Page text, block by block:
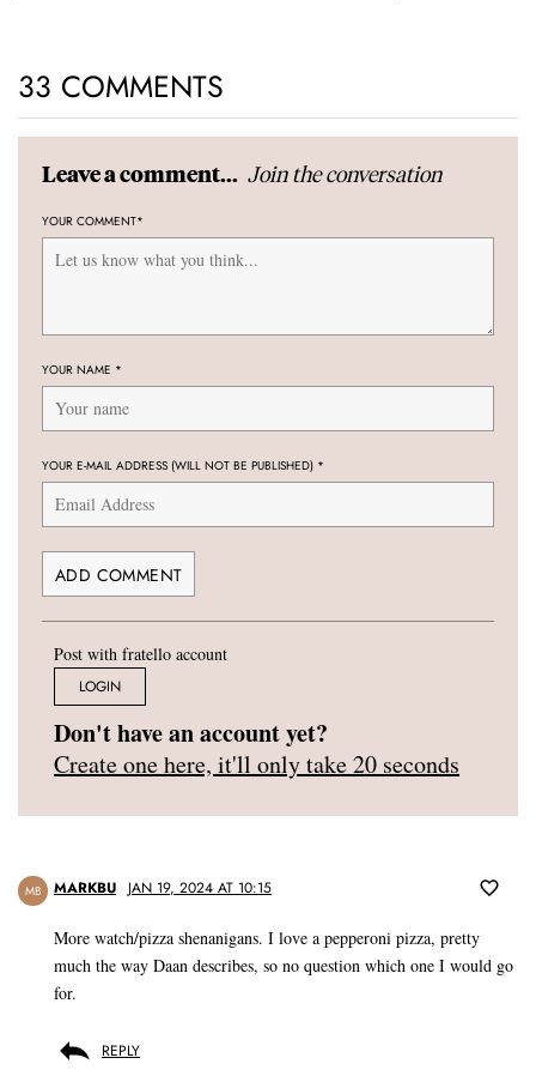
33 COMMENTS
Leave a comment... Join the conversation
YOUR COMMENT*
YOUR NAME *
YOUR E-MAIL ADDRESS (WILL NOT BE PUBLISHED) *
Post with fratello account
LOGIN
Don't have an account yet?
Create one here, it'll only take 20 seconds
MB MARKBU JAN 19, 2024 AT 10:15
More watch/pizza shenanigans. I love a pepperoni pizza, pretty
much the way Daan describes, so no question which one I would go
for.
REPLY